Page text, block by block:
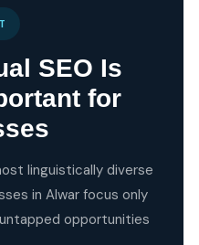
SEO Is
for
linguistically diverse
in Alwar focus only
opportunities